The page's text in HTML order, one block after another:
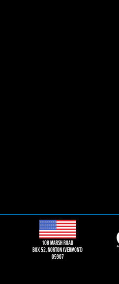
108 Marsh road
Box 52, norton (vermont)
05907